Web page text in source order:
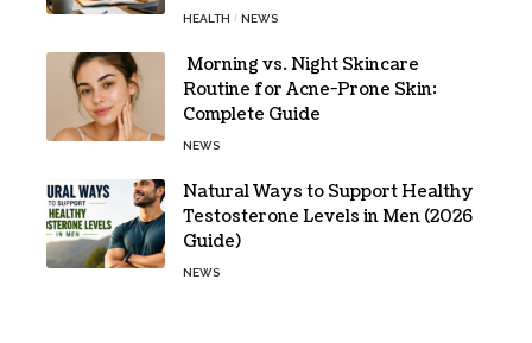
HEALTH NEWS
Morning vs. Night Skincare
Routine for Acne-Prone Skin:
Complete Guide
NEWS
Natural Ways to Support Healthy
Testosterone Levels in Men (2026
Guide)
NEWS